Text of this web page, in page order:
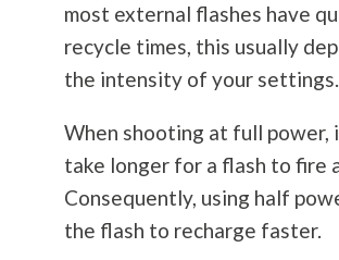
most external flashes have
recycle times, this usually
the intensity of your settings.
When shooting at full power,
take longer for a flash to fire
Consequently, using half
the flash to recharge faster.